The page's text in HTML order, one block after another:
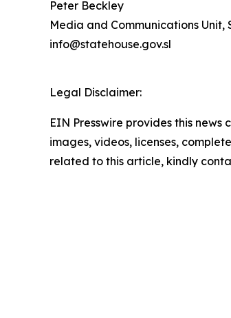
Peter Beckley
Media and Communications
info@statehouse.gov.sl
Legal Disclaimer:
EIN Presswire provides this
images, videos, licenses,
related to this article, kindly